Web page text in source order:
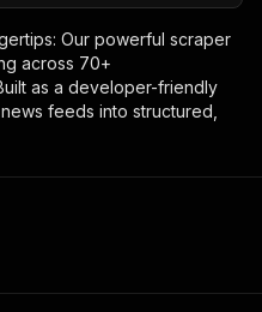
Our powerful scraper
across 70+
as a developer-friendly
feeds into structured,